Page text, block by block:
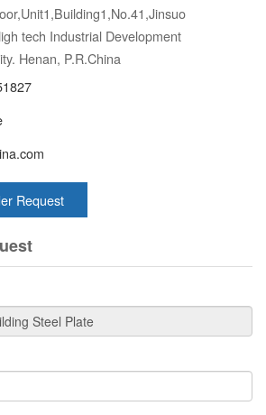
tech Industrial Development
Henan, P.R.China
Request